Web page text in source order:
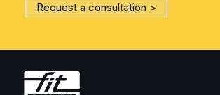
Request a consultation >